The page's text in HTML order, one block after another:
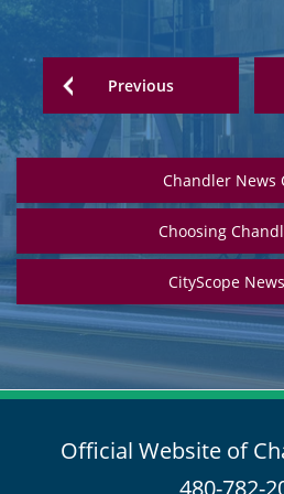
Previous
Chandler News
Choosing
CityScope
Official Website of
480-782-